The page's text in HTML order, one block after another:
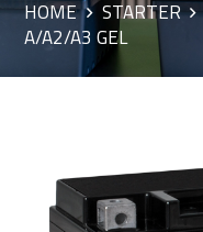
HOME STARTER
A/A2/A3 GEL